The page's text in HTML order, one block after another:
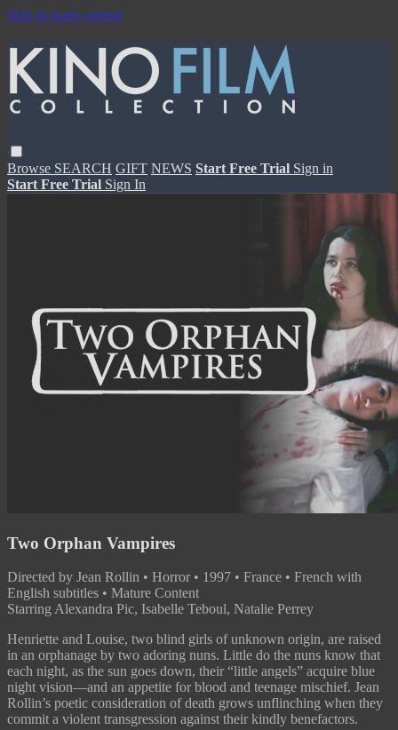
Skip to main content
Browse SEARCH GIFT NEWS Start Free Trial Sign in
Start Free Trial Sign In
Two Orphan Vampires
Directed by Jean Rollin • Horror • 1997 • France • French with
English subtitles • Mature Content
Starring Alexandra Pic, Isabelle Teboul, Natalie Perrey
Henriette and Louise, two blind girls of unknown origin, are raised
in an orphanage by two adoring nuns. Little do the nuns know that
each night, as the sun goes down, their “little angels” acquire blue
night vision—and an appetite for blood and teenage mischief. Jean
Rollin’s poetic consideration of death grows unflinching when they
commit a violent transgression against their kindly benefactors.